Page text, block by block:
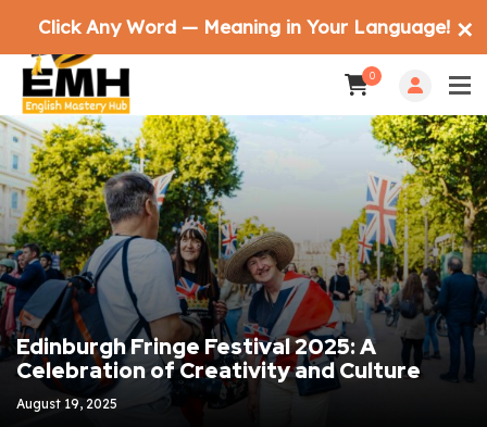
0
Edinburgh Fringe Festival 2025: A
Celebration of Creativity and Culture
August 19, 2025
Click Any Word — Meaning in Your Language! ✕